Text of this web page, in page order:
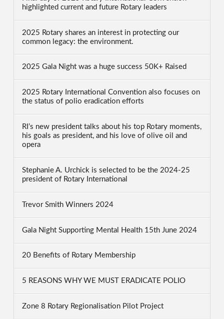
highlighted current and future Rotary leaders
2025 Rotary shares an interest in protecting our
common legacy: the environment.
2025 Gala Night was a huge success 50K+ Raised
2025 Rotary International Convention also focuses on
the status of polio eradication efforts
RI’s new president talks about his top Rotary moments,
his goals as president, and his love of olive oil and
opera
Stephanie A. Urchick is selected to be the 2024-25
president of Rotary International
Trevor Smith Winners 2024
Gala Night Supporting Mental Health 15th June 2024
20 Benefits of Rotary Membership
5 REASONS WHY WE MUST ERADICATE POLIO
Zone 8 Rotary Regionalisation Pilot Project